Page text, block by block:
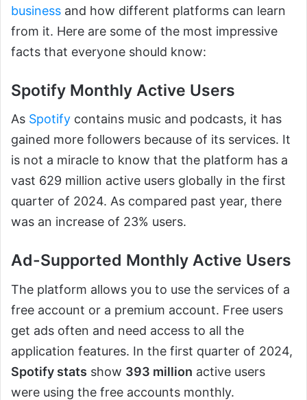
business and how different platforms can learn
from it. Here are some of the most impressive
facts that everyone should know:
Spotify Monthly Active Users
As Spotify contains music and podcasts, it has
gained more followers because of its services. It
is not a miracle to know that the platform has a
vast 629 million active users globally in the first
quarter of 2024. As compared past year, there
was an increase of 23% users.
Ad-Supported Monthly Active Users
The platform allows you to use the services of a
free account or a premium account. Free users
get ads often and need access to all the
application features. In the first quarter of 2024,
Spotify stats show 393 million active users
were using the free accounts monthly.